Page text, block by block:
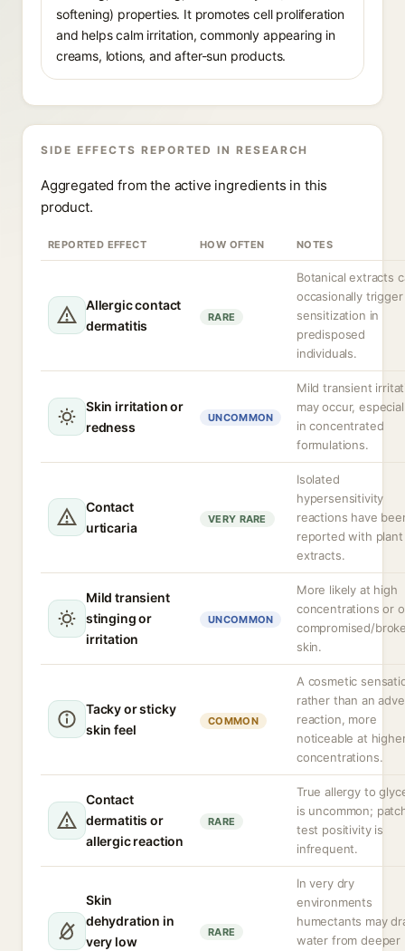
softening) properties. It promotes cell proliferation
and helps calm irritation, commonly appearing in
creams, lotions, and after-sun products.
SIDE EFFECTS REPORTED IN RESEARCH
Aggregated from the active ingredients in this
product.
REPORTED EFFECT HOW OFTEN NOTES
Allergic contact
dermatitis
RARE
Botanical extracts
occasionally trigger
sensitization in
predisposed
individuals.
Skin irritation or
redness
UNCOMMON
Mild transient
may occur,
in concentrated
formulations.
Contact
urticaria
VERY RARE
Isolated
hypersensitivity
reactions have
reported with plant
extracts.
Mild transient
stinging or
irritation
UNCOMMON
More likely at high
concentrations or
compromised/
skin.
Tacky or sticky
skin feel
COMMON
A cosmetic
rather than an
reaction, more
noticeable at
concentrations.
Contact
dermatitis or
allergic reaction
RARE
True allergy to
is uncommon;
test positivity is
infrequent.
Skin
dehydration in
very low
RARE
In very dry
environments
humectants may
water from deeper